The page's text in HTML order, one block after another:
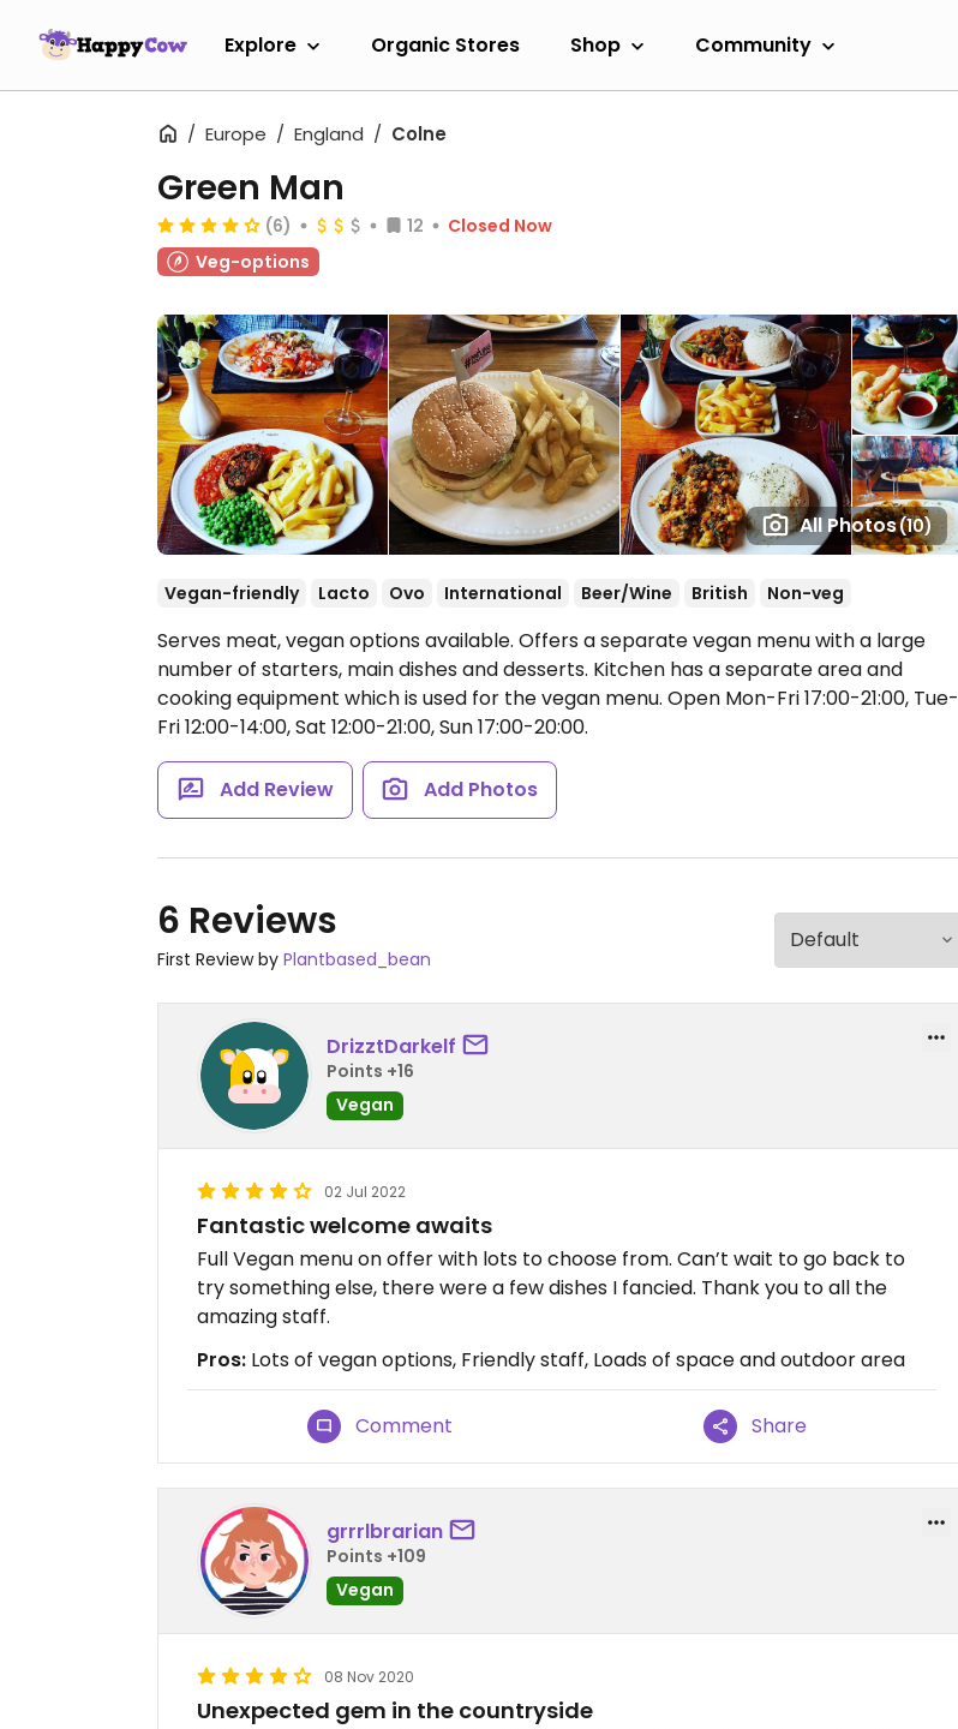
Explore Organic Stores Shop Community
Europe England Colne
All Photos(10)
Green Man
(6) 12
Closed Now
Veg-options
Vegan-friendly Lacto Ovo International Beer/Wine British Non-veg
Serves meat, vegan options available. Offers a separate vegan menu with a large
number of starters, main dishes and desserts. Kitchen has a separate area and
cooking equipment which is used for the vegan menu. Open Mon-Fri 17:00-21:00, Tue-
Fri 12:00-14:00, Sat 12:00-21:00, Sun 17:00-20:00.
Add Review Add Photos
6 Reviews
First Review by Plantbased_bean
DrizztDarkelf
Points +16
Vegan
02 Jul 2022
Fantastic welcome awaits
Full Vegan menu on offer with lots to choose from. Can’t wait to go back to
try something else, there were a few dishes I fancied. Thank you to all the
amazing staff.
Pros: Lots of vegan options, Friendly staff, Loads of space and outdoor area
Comment Share
grrrlbrarian
Points +109
Vegan
08 Nov 2020
Unexpected gem in the countryside